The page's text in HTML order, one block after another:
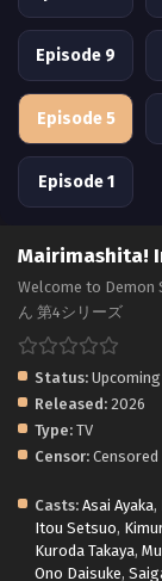
Episode 9
Episode 5
Episode 1
Mairimashita!
Welcome to Demon
ん 第4シリーズ
Status: Upcoming
Released: 2026
Type: TV
Censor: Censored
Casts: Asai Ayaka,
Itou Setsuo,
Kuroda Takaya,
Ono Daisuke,